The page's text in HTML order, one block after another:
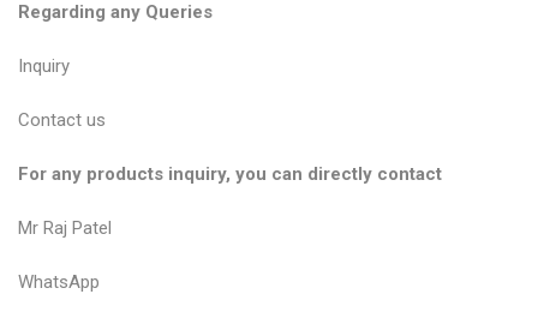
Regarding any Queries
Inquiry
Contact us
For any products inquiry, you can directly contact
Mr Raj Patel
WhatsApp